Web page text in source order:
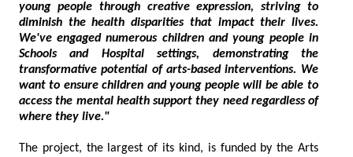
young people through creative expression, striving to
diminish the health disparities that impact their lives.
We've engaged numerous children and young people in
Schools and Hospital settings, demonstrating the
transformative potential of arts-based interventions. We
want to ensure children and young people will be able to
access the mental health support they need regardless of
where they live."
The project, the largest of its kind, is funded by the Arts